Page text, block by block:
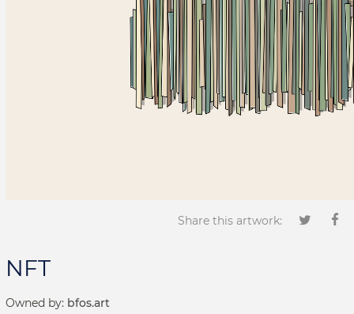
Share this artwork:
NFT
Owned by: bfos.art